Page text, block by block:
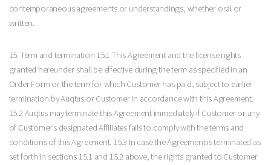
contemporaneous agreements or understandings, whether oral or
written.
15. Term and termination 15.1 This Agreement and the license rights
granted hereunder shall be effective during the term as specified in an
Order Form or the term for which Customer has paid, subject to earlier
termination by Auqtus or Customer in accordance with this Agreement.
15.2 Auqtus may terminate this Agreement immediately if Customer or any
of Customer’s designated Affiliates fails to comply with the terms and
conditions of this Agreement. 15.3 In case the Agreement is terminated as
set forth in sections 15.1 and 15.2 above, the rights granted to Customer